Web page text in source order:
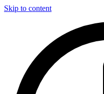
Skip to content